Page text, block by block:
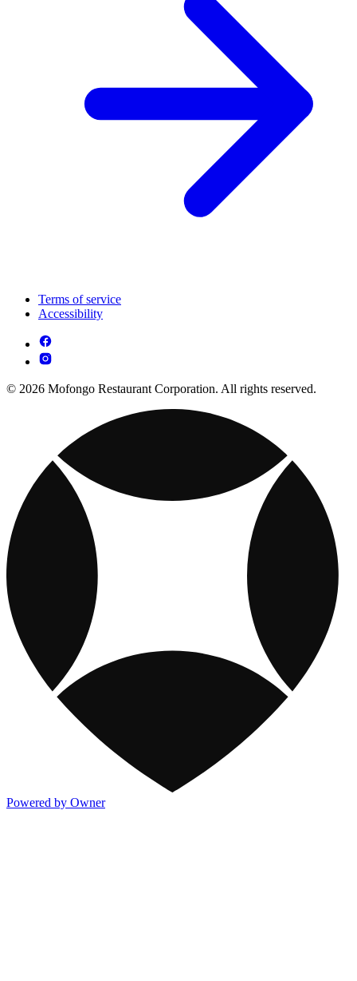
Terms of service
Accessibility
© 2026 Mofongo Restaurant Corporation. All rights reserved.
Powered by Owner